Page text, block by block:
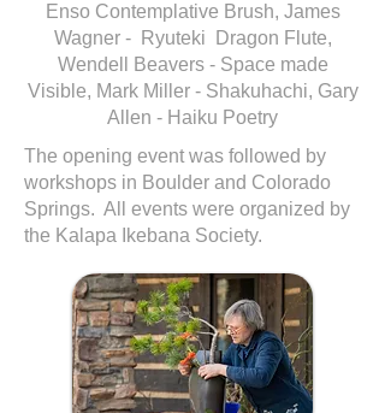
Enso Contemplative Brush, James
Wagner - Ryuteki Dragon Flute,
Wendell Beavers - Space made
Visible, Mark Miller - Shakuhachi, Gary
Allen - Haiku Poetry
The opening event was followed by
workshops in Boulder and Colorado
Springs. All events were organized by
the Kalapa Ikebana Society.